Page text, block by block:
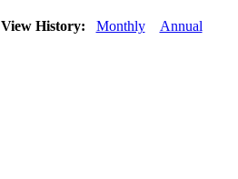
View History: Monthly Annual